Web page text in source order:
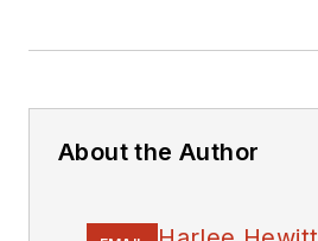
About the Author